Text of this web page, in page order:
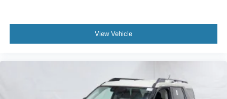
View Vehicle